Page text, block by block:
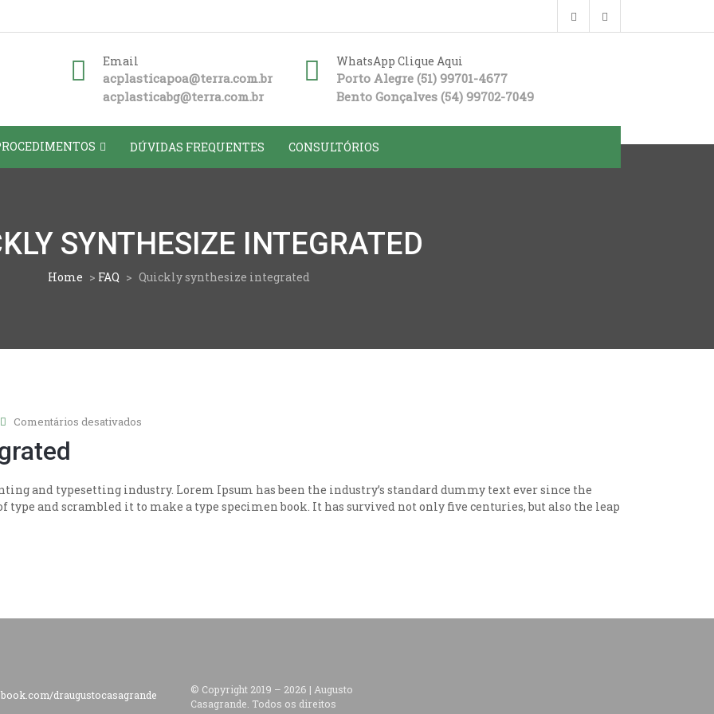
Email
acplasticapoa@terra.com.br
acplasticabg@terra.com.br
WhatsApp Clique Aqui
Porto Alegre (51) 99701-4677
Bento Gonçalves (54) 99702-7049
DÚVIDAS FREQUENTES CONSULTÓRIOS
SYNTHESIZE INTEGRATED
Home > FAQ > Quickly synthesize integrated
Comentários desativadosem
and typesetting industry. Lorem Ipsum has been the industry’s standard dummy text ever since the
type and scrambled it to make a type specimen book. It has survived not only five centuries, but also the leap
draugustocasagrande © Copyright 2019 – 2026 | Augusto
Casagrande. Todos os direitos